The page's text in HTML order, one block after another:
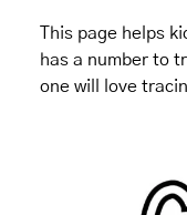
This page helps
has a number to
one will love